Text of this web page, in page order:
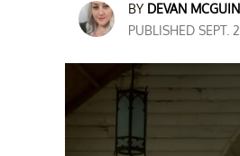
BY DEVAN
PUBLISHED SEPT.